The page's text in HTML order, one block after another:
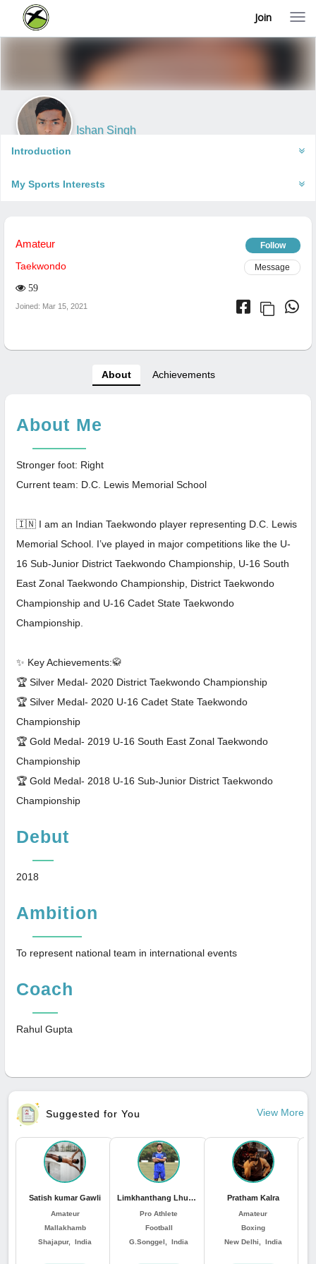
T
g
n
a
o
Join
Ishan Singh
Introduction
My Sports Interests
Amateur Follow
Taekwondo Message
59
Joined: Mar 15, 2021
About Achievements
About Me
Stronger foot: Right
Current team: D.C. Lewis Memorial School
🇮🇳 I am an Indian Taekwondo player representing D.C. Lewis
Memorial School. I’ve played in major competitions like the U-
16 Sub-Junior District Taekwondo Championship, U-16 South
East Zonal Taekwondo Championship, District Taekwondo
Championship and U-16 Cadet State Taekwondo
Championship.
✨ Key Achievements:🥋
🏆 Silver Medal- 2020 District Taekwondo Championship
🏆 Silver Medal- 2020 U-16 Cadet State Taekwondo
Championship
🏆 Gold Medal- 2019 U-16 South East Zonal Taekwondo
Championship
🏆 Gold Medal- 2018 U-16 Sub-Junior District Taekwondo
Championship
Debut
2018
Ambition
To represent national team in international events
Coach
Rahul Gupta
Suggested for You View More
Satish kumar Gawli
Amateur
Mallakhamb
Shajapur, India
Limkhanthang Lhungdim
Pro Athlete
Football
G.Songgel, India
Pratham Kalra
Amateur
Boxing
New Delhi, India